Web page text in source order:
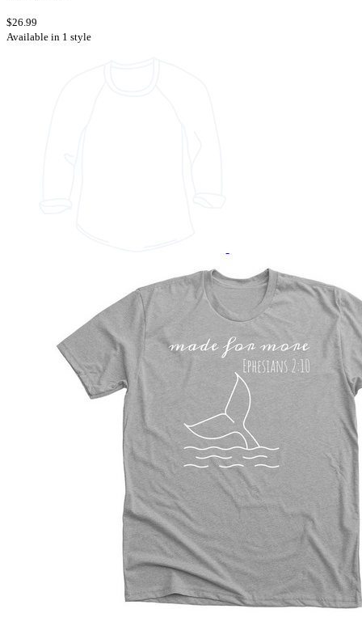
$26.99
Available in 1 style